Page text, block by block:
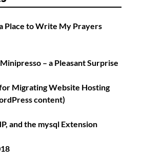
Place to Write My Prayers
– a Pleasant Surprise
Migrating Website Hosting
content)
and the mysql Extension